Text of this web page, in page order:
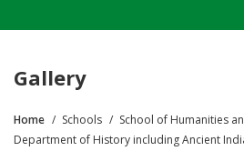
Gallery
Breadcrumb
Home Schools
School of Humanities
Department of History including Ancient